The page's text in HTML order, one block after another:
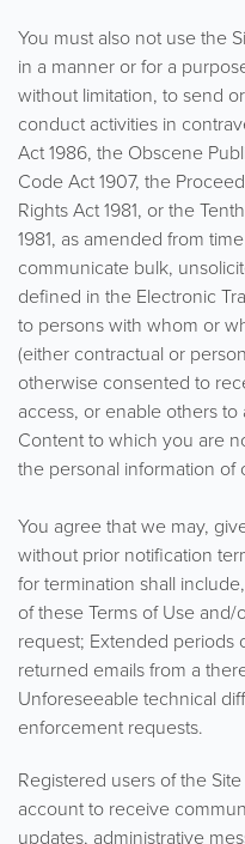
You must also not use the
in a manner or for a
without limitation, to send
conduct activities in
Act 1986, the Obscene
Code Act 1907, the
Rights Act 1981, or the
1981, as amended from
communicate bulk,
defined in the Electronic
to persons with whom or
(either contractual or
otherwise consented to
access, or enable others
Content to which you are
the personal information of
You agree that we may,
without prior notification
for termination shall
of these Terms of Use
request; Extended periods
returned emails from a
Unforeseeable technical
enforcement requests.
Registered users of the
account to receive
updates, administrative